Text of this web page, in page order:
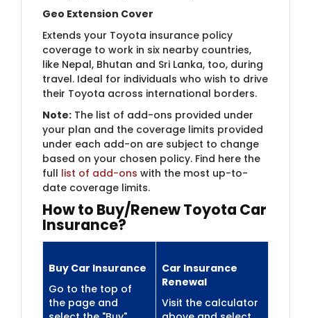
Geo Extension Cover
Extends your Toyota insurance policy
coverage to work in six nearby countries,
like Nepal, Bhutan and Sri Lanka, too, during
travel. Ideal for individuals who wish to drive
their Toyota across international borders.
Note: The list of add-ons provided under
your plan and the coverage limits provided
under each add-on are subject to change
based on your chosen policy. Find here the
full list of add-ons with the most up-to-
date coverage limits.
How to Buy/Renew Toyota Car
Insurance?
Buy Car Insurance
Go to the top of
the page and
Car Insurance
Renewal
Visit the calculator